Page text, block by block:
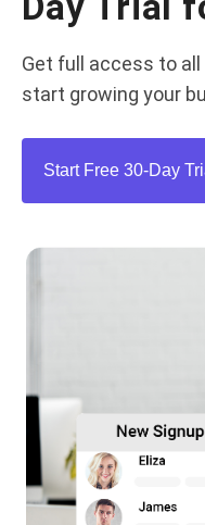
Get full access to
start growing your
Start Free 30-Day